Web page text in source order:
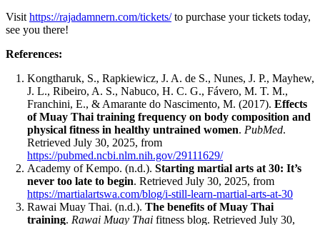
Visit https://rajadamnern.com/tickets/to purchase your tickets today,
see you there!
References:
Kongtharuk, S., Rapkiewicz, J. A. de S., Nunes, J. P., Mayhew,
J. L., Ribeiro, A. S., Nabuco, H. C. G., Fávero, M. T. M.,
Franchini, E., & Amarante do Nascimento, M. (2017). Effects
of Muay Thai training frequency on body composition and
physical fitness in healthy untrained women. PubMed.
Retrieved July 30, 2025, from
https://pubmed.ncbi.nlm.nih.gov/29111629/
Academy of Kempo. (n.d.). Starting martial arts at 30: It’s
never too late to begin. Retrieved July 30, 2025, from
https://martialartswa.com/blog/i-still-learn-martial-arts-at-30
Rawai Muay Thai. (n.d.). The benefits of Muay Thai
training. Rawai Muay Thai fitness blog. Retrieved July 30,